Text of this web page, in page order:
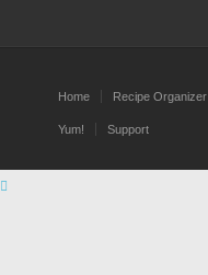
Home Recipe Organizer
Yum! Support